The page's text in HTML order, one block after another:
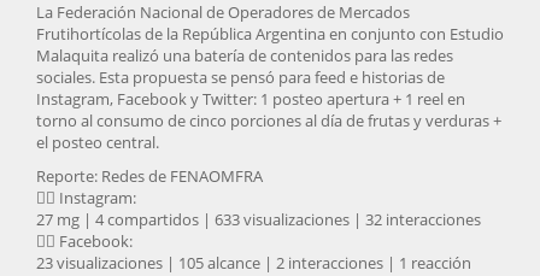
La Federación Nacional de Operadores de Mercados
Frutihortícolas de la República Argentina en conjunto con Estudio
Malaquita realizó una batería de contenidos para las redes
sociales. Esta propuesta se pensó para feed e historias de
Instagram, Facebook y Twitter: 1 posteo apertura + 1 reel en
torno al consumo de cinco porciones al día de frutas y verduras +
el posteo central.
Reporte: Redes de FENAOMFRA
👉🏽 Instagram:
27 mg | 4 compartidos | 633 visualizaciones | 32 interacciones
👉🏽 Facebook:
23 visualizaciones | 105 alcance | 2 interacciones | 1 reacción